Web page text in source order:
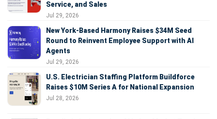
Service, and Sales
Jul 29, 2026
New York-Based Harmony Raises $34M Seed
Round to Reinvent Employee Support with AI
Agents
Jul 29, 2026
U.S. Electrician Staffing Platform Buildforce
Raises $10M Series A for National Expansion
Jul 28, 2026